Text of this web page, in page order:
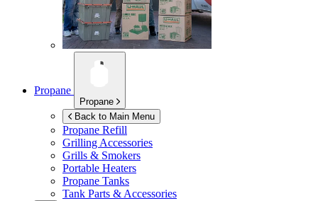
Propane
Propane
Back to Main Menu
Propane Refill
Grilling Accessories
Grills & Smokers
Portable Heaters
Propane Tanks
Tank Parts & Accessories